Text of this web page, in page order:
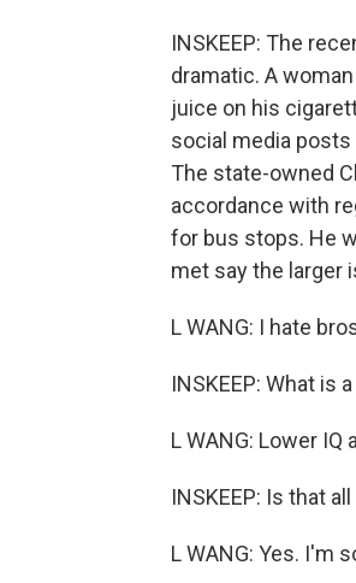
INSKEEP: The
dramatic. A
juice on his
social media
The state-owned
accordance with
for bus stops. He
met say the larger
L WANG: I hate
INSKEEP: What is
L WANG: Lower
INSKEEP: Is that
L WANG: Yes. I'm